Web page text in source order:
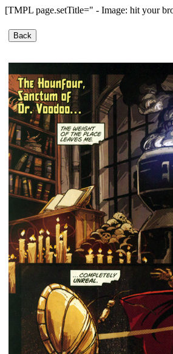
[TMPL page.setTitle=" - Image: hit your